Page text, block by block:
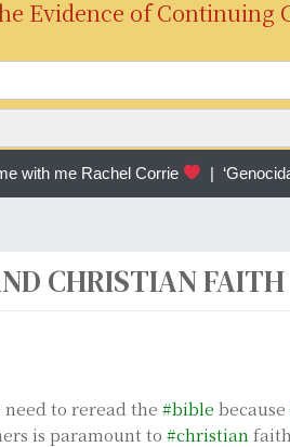
Evidence of Continuing
with me Rachel Corrie |
CHRISTIAN FAITH
need to reread the #bible because
is paramount to #christian